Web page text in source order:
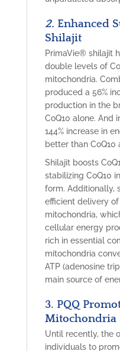
2. Enhanced
Shilajit
PrimaVie® shilajit
double levels of
mitochondria.
produced a 56%
production in the
CoQ10 alone. And
144% increase in
better than CoQ10
Shilajit boosts
stabilizing CoQ10
form. Additionally,
efficient delivery of
mitochondria,
cellular energy
rich in essential
mitochondria
ATP (adenosine
main source of
3. PQQ
Mitochondria
Until recently, the
individuals to